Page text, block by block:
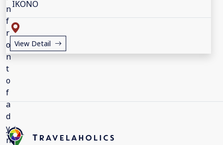
IKONO
View Detail